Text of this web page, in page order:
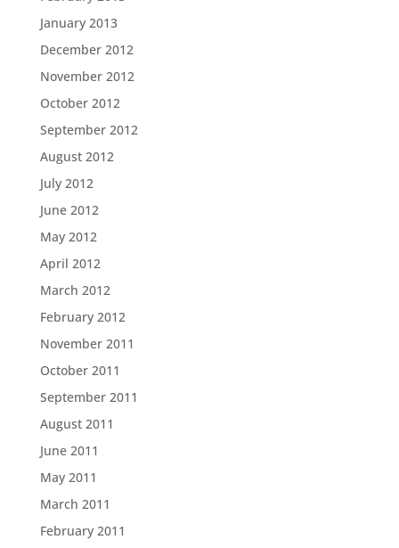
January 2013
December 2012
November 2012
October 2012
September 2012
August 2012
July 2012
June 2012
May 2012
April 2012
March 2012
February 2012
November 2011
October 2011
September 2011
August 2011
June 2011
May 2011
March 2011
February 2011